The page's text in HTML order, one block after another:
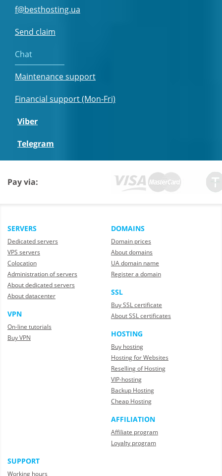
f@besthosting.ua
Send claim
Chat
Maintenance support
Financial support (Mon-Fri)
Viber
Telegram
Pay via:
SERVERS
Dedicated servers
VPS servers
Colocation
Administration of servers
About dedicated servers
About datacenter
VPN
On-line tutorials
Buy VPN
DOMAINS
Domain prices
About domains
UA domain name
Register a domain
SSL
Buy SSL certificate
About SSL certificates
HOSTING
Buy hosting
Hosting for Websites
Reselling of Hosting
VIP-hosting
Backup Hosting
Cheap Hosting
AFFILIATION
Affiliate program
Loyalty program
SUPPORT
Working hours